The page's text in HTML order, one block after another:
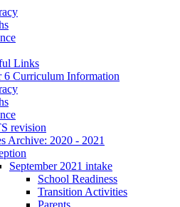
Links
6 Curriculum Information
revision
Archive: 2020 - 2021
September 2021 intake
School Readiness
Transition Activities
Parents